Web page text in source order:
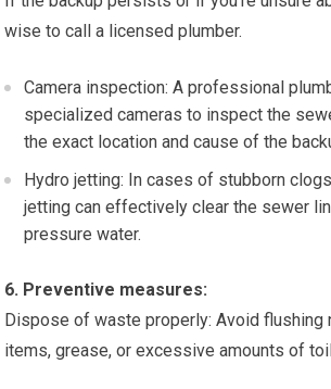
wise to call a licensed plumber.
Camera inspection: A professional
specialized cameras to inspect the
the exact location and cause of the
Hydro jetting: In cases of stubborn
jetting can effectively clear the sewer
pressure water.
6. Preventive measures:
Dispose of waste properly: Avoid flushing
items, grease, or excessive amounts of